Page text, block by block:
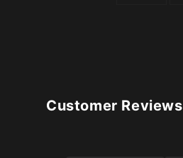
Customer Reviews